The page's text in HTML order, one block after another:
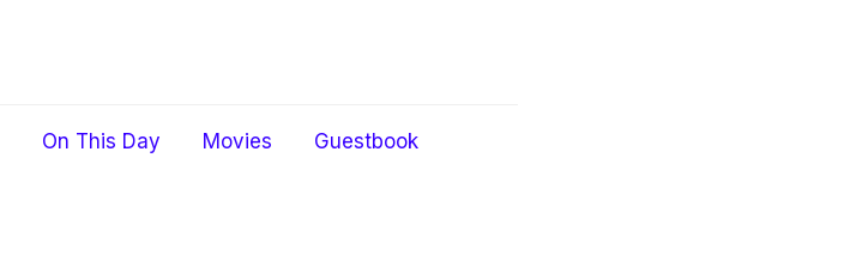
On This Day Movies
Guestbook